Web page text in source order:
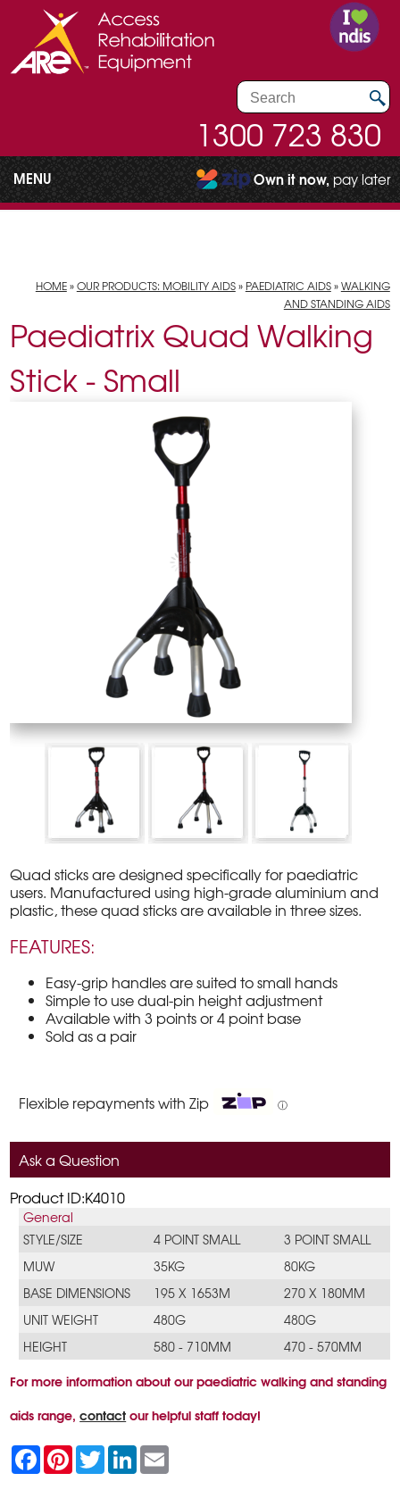
1300 723 830
MENU Own it now, pay later
HOME»OUR PRODUCTS: MOBILITY AIDS» PAEDIATRIC AIDS»WALKING
AND STANDING AIDS
Paediatrix Quad Walking
Stick - Small
Quad sticks are designed specifically for paediatric
users. Manufactured using high-grade aluminium and
plastic, these quad sticks are available in three sizes.
FEATURES:
Easy-grip handles are suited to small hands
Simple to use dual-pin height adjustment
Available with 3 points or 4 point base
Sold as a pair
Flexible repayments with Zip ⓘ
Ask a Question
Product ID:K4010
General
STYLE/SIZE
4 POINT SMALL
3 POINT SMALL
MUW
35KG
80KG
BASE DIMENSIONS
195 X 1653M
270 X 180MM
UNIT WEIGHT
480G
480G
HEIGHT
580 - 710MM 470 - 570MM
For more information about our paediatric walking and standing
aids range,contactour helpful staff today!
F
a
c
P
n
T
w
L
n